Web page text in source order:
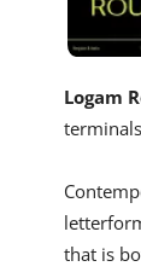
Logam
that is